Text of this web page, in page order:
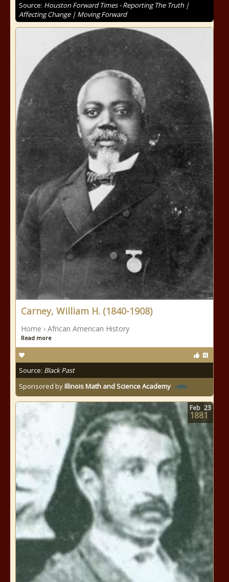
Source: Houston Forward Times - Reporting The Truth |
Affecting Change | Moving Forward
Carney, William H. (1840-1908)
Home › African American History
Read more
Source: Black Past
Sponsored byIllinois Math and Science Academy
Feb 23
1881